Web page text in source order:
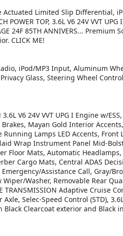
Actuated Limited Slip Differential,
TOP, 3.6L V6 24V VVT UPG
24F 85TH ANNIVERS... Premium
CLICK ME!
iPod/MP3 Input, Aluminum
Glass, Steering Wheel
3.6L V6 24V VVT UPG I Engine w/
Mayan Gold Interior
Lamps LED Accents, Front
Wrap Instrument Panel Mid-
Floor Mats, Automatic
Cargo Mats, Central ADAS
Assistance Call, Gray/
Wiper/Washer, Removable Rear
TRANSMISSION Adaptive Cruise
Selec-Speed Control (STD), 3.6L
Black Clearcoat exterior and Black